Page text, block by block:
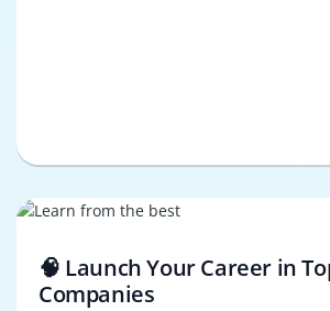
🧠 Launch Your Career in
Companies